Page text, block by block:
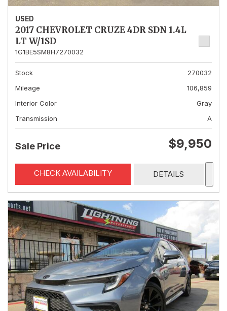
USED
2017 CHEVROLET CRUZE 4DR SDN 1.4L
LT W/1SD
1G1BE5SM8H7270032
Stock
270032
Mileage
106,859
Interior Color
Gray
Transmission
A
Sale Price $9,950
CHECK AVAILABILITY DETAILS